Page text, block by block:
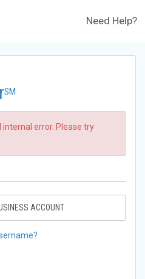
Need Help?
SM
error. Please try
ACCOUNT